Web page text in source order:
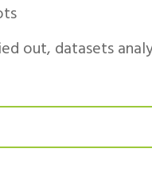
out, datasets